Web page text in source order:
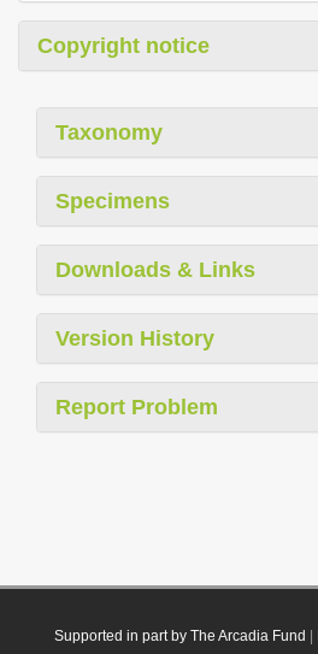
Copyright notice
Taxonomy
Specimens
Downloads & Links
Version History
Report Problem
Supported in part by The Arcadia Fund